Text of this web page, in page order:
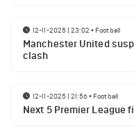
12-11-2025 | 23:02 • Football
Manchester United
clash
12-11-2025 | 21:56• Football
Next 5 Premier League